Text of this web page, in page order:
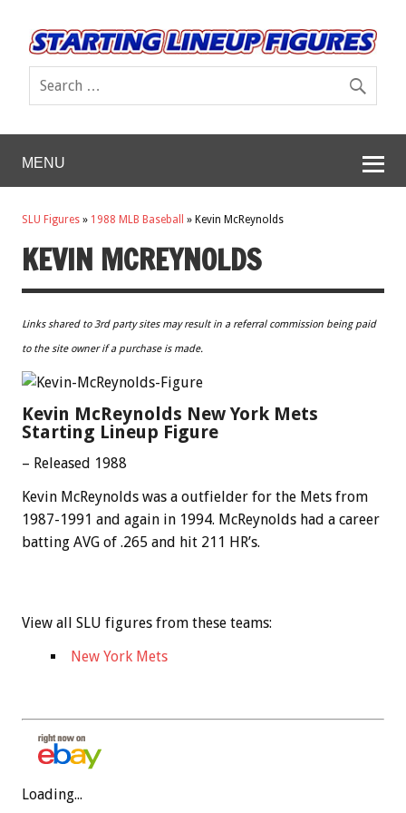
MENU
SLU Figures » 1988 MLB Baseball » Kevin McReynolds
KEVIN MCREYNOLDS
Links shared to 3rd party sites may result in a referral commission being paid
to the site owner if a purchase is made.
Kevin McReynolds New York Mets
Starting Lineup Figure
– Released 1988
Kevin McReynolds was a outfielder for the Mets from
1987-1991 and again in 1994. McReynolds had a career
batting AVG of .265 and hit 211 HR’s.
View all SLU figures from these teams:
New York Mets
Loading...